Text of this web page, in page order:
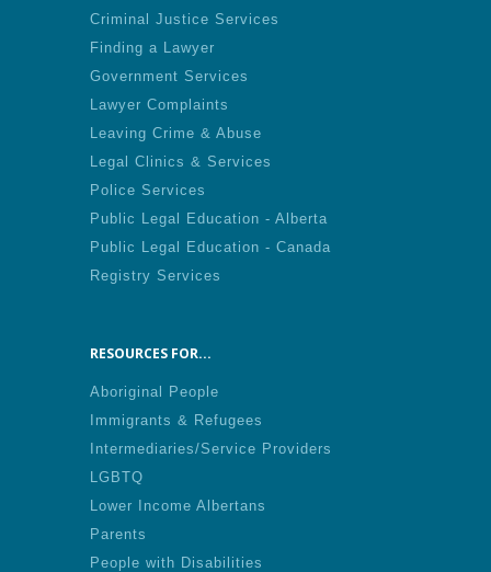
Criminal Justice Services
Finding a Lawyer
Government Services
Lawyer Complaints
Leaving Crime & Abuse
Legal Clinics & Services
Police Services
Public Legal Education - Alberta
Public Legal Education - Canada
Registry Services
RESOURCES FOR...
Aboriginal People
Immigrants & Refugees
Intermediaries/Service Providers
LGBTQ
Lower Income Albertans
Parents
People with Disabilities